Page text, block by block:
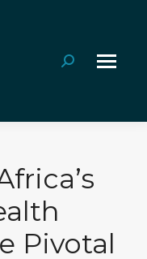
Search:
Pivotal